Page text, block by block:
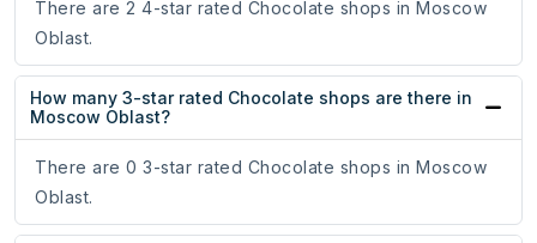
There are 2 4-star rated Chocolate shops in Moscow
Oblast.
How many 3-star rated Chocolate shops are there in
Moscow Oblast?
There are 0 3-star rated Chocolate shops in Moscow
Oblast.